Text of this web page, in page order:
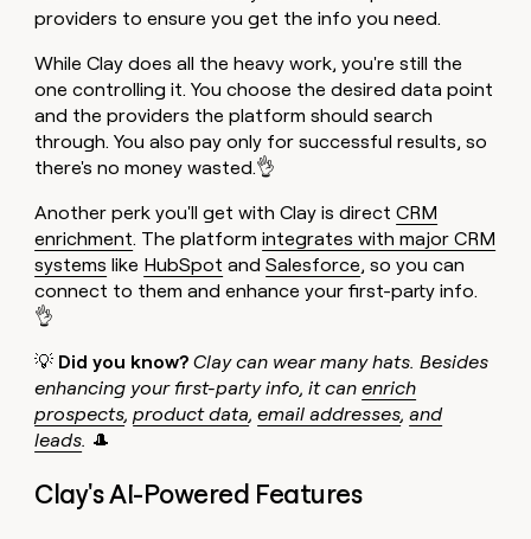
providers to ensure you get the info you need.
While Clay does all the heavy work, you're still the
one controlling it. You choose the desired data point
and the providers the platform should search
through. You also pay only for successful results, so
there's no money wasted.👌
Another perk you'll get with Clay is directCRM
enrichment. The platformintegrates with major CRM
systems like HubSpot andSalesforce, so you can
connect to them and enhance your first-party info.
👌
💡 Did you know?Clay can wear many hats. Besides
enhancing your first-party info, it canenrich
prospects,product data,email addresses,and
leads. 🎩
Clay's AI-Powered Features